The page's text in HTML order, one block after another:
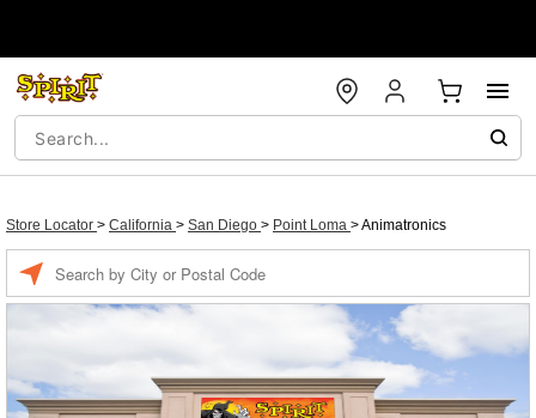
Store Locator > California > San Diego > Point Loma >Animatronics